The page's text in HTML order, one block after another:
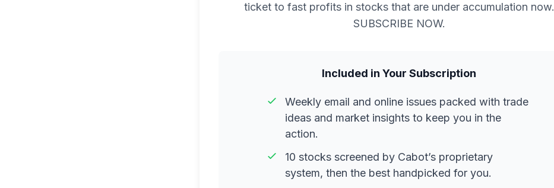
ticket to fast profits in stocks that are under accumulation now.
SUBSCRIBE NOW.
Included in Your Subscription
Weekly email and online issues packed with trade
ideas and market insights to keep you in the
action.
10 stocks screened by Cabot’s proprietary
system, then the best handpicked for you.